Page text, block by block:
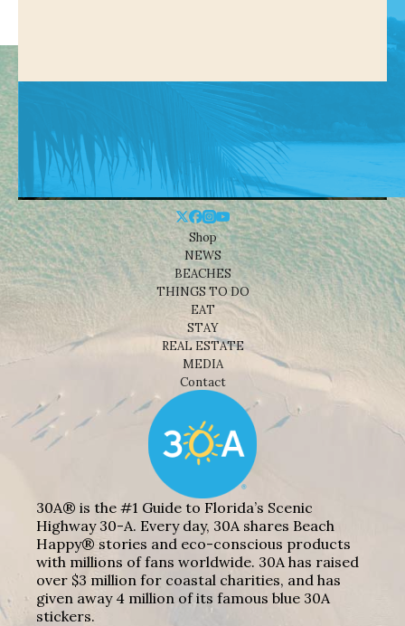
Shop
NEWS
BEACHES
THINGS TO DO
EAT
STAY
REAL ESTATE
MEDIA
Contact
30A® is the #1 Guide to Florida’s Scenic
Highway 30-A. Every day, 30A shares Beach
Happy® stories and eco-conscious products
with millions of fans worldwide. 30A has raised
over $3 million for coastal charities, and has
given away 4 million of its famous blue 30A
stickers.